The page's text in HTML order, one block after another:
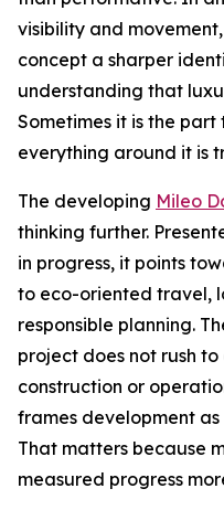
visibility and
concept a sharper
understanding that
Sometimes it is the
everything around it is
The developing Mileo
thinking further.
in progress, it points
to eco-oriented travel,
responsible planning.
project does not rush
construction or
frames development
That matters because
measured progress